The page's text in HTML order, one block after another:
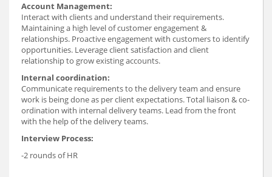
Account Management:
Interact with clients and understand their requirements.
Maintaining a high level of customer engagement &
relationships. Proactive engagement with customers to identify
opportunities. Leverage client satisfaction and client
relationship to grow existing accounts.
Internal coordination:
Communicate requirements to the delivery team and ensure
work is being done as per client expectations. Total liaison & co-
ordination with internal delivery teams. Lead from the front
with the help of the delivery teams.
Interview Process:
-2 rounds of HR